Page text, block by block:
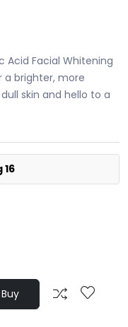
Acid Facial Whitening
a brighter, more
skin and hello to a
16